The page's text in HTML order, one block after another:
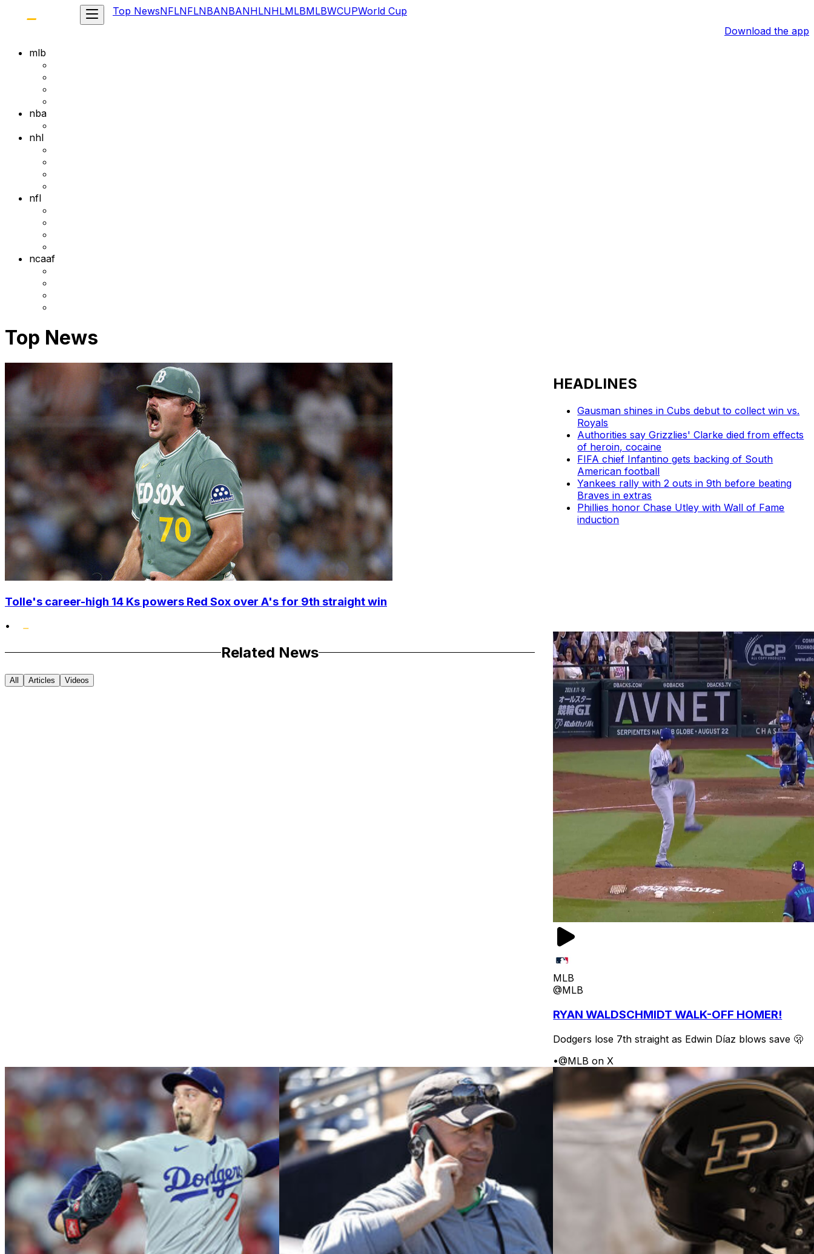
Top NewsNFLNFLNBANBANHLNHLMLBMLBWCUPWorld Cup
Download the app
mlb
nba
nhl
nfl
ncaaf
Top News
Tolle's career-high 14 Ks powers Red Sox over A's for 9th straight win
•
HEADLINES
Gausman shines in Cubs debut to collect win vs.
Royals
Authorities say Grizzlies' Clarke died from effects
of heroin, cocaine
FIFA chief Infantino gets backing of South
American football
Yankees rally with 2 outs in 9th before beating
Braves in extras
Phillies honor Chase Utley with Wall of Fame
induction
Related News
All Articles Videos
MLB
@MLB
RYAN WALDSCHMIDT WALK-OFF HOMER!
Dodgers lose 7th straight as Edwin Díaz blows save 🫢
•@MLB on X